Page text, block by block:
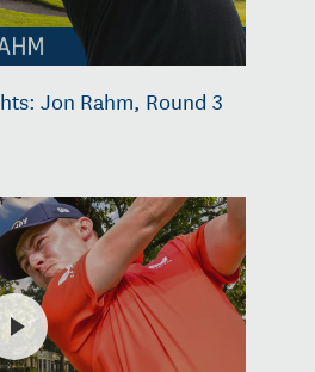
Jon Rahm, Round 3